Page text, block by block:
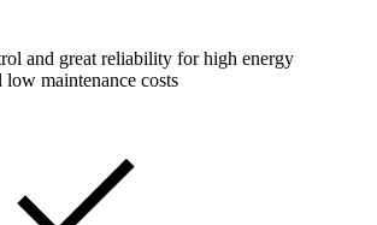
and great reliability for high energy
maintenance costs